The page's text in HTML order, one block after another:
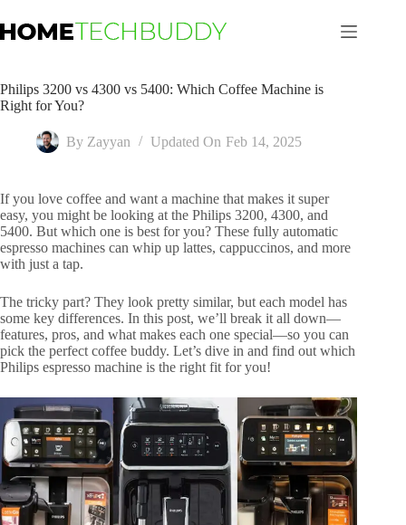
to
content
Philips 3200 vs 4300 vs 5400: Which Coffee Machine is
Right for You?
By Zayyan Updated On Feb 14, 2025
If you love coffee and want a machine that makes it super
easy, you might be looking at the Philips 3200, 4300, and
5400. But which one is best for you? These fully automatic
espresso machines can whip up lattes, cappuccinos, and more
with just a tap.
The tricky part? They look pretty similar, but each model has
some key differences. In this post, we’ll break it all down—
features, pros, and what makes each one special—so you can
pick the perfect coffee buddy. Let’s dive in and find out which
Philips espresso machine is the right fit for you!